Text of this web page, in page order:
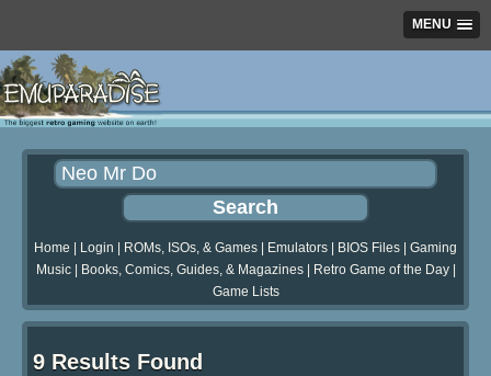
MENU
Home Login ROMs, ISOs, & Games Emulators BIOS Files
Gaming
Music| Books, Comics, Guides, & Magazines| Retro Game of the Day|
Game Lists
9 Results Found